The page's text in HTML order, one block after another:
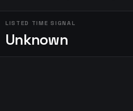
LISTED TIME SIGNAL
Unknown